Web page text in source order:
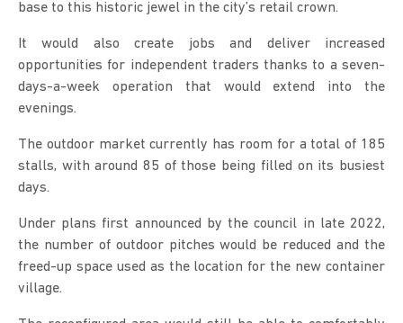
base to this historic jewel in the city’s retail crown.
It would also create jobs and deliver increased
opportunities for independent traders thanks to a seven-
days-a-week operation that would extend into the
evenings.
The outdoor market currently has room for a total of 185
stalls, with around 85 of those being filled on its busiest
days.
Under plans first announced by the council in late 2022,
the number of outdoor pitches would be reduced and the
freed-up space used as the location for the new container
village.